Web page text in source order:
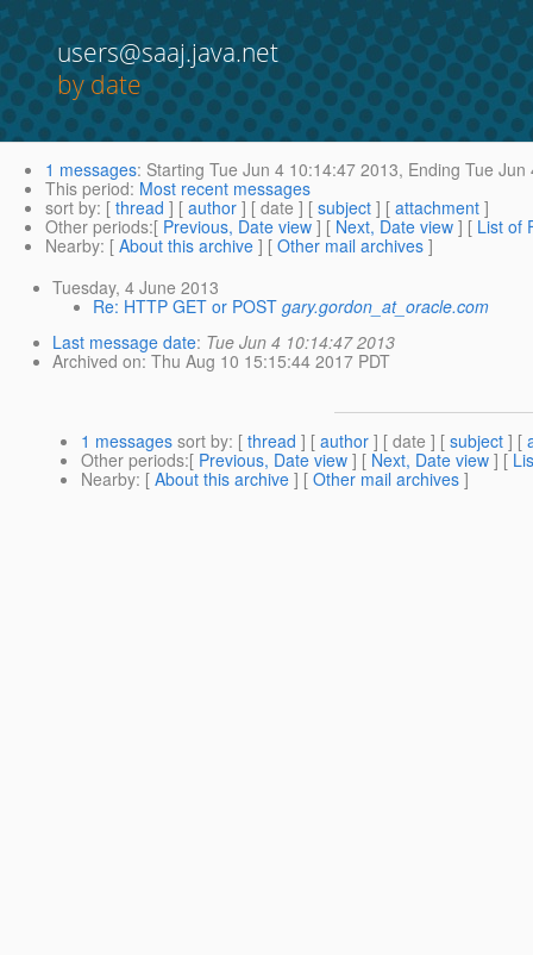
users@saaj.java.net
by date
1 messages: Starting Tue Jun 4 10:14:47 2013, Ending Tue Jun
This period: Most recent messages
sort by: [ thread ] [ author ] [ date ] [ subject ] [ attachment ]
Other periods:[ Previous, Date view ] [ Next, Date view ] [ List of
Nearby: [ About this archive ] [ Other mail archives ]
Tuesday, 4 June 2013
Re: HTTP GET or POST gary.gordon_at_oracle.com
Last message date: Tue Jun 4 10:14:47 2013
Archived on: Thu Aug 10 15:15:44 2017 PDT
1 messages sort by: [ thread ] [ author ] [ date ] [ subject ] [
Other periods:[ Previous, Date view ] [ Next, Date view ] [
Nearby: [ About this archive ] [ Other mail archives ]